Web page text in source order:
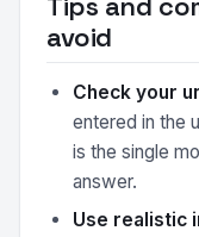
avoid
Check your
entered in the
is the single
answer.
Use realistic